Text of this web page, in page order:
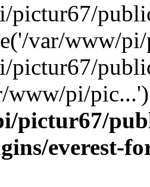
pictur67/
var/www/
pictur67/
www/pi/
pictur67/
everest-